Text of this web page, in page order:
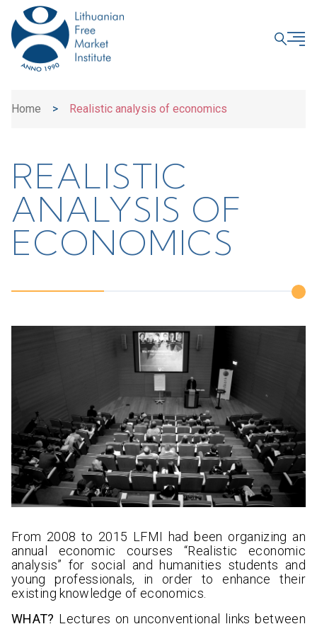
Home > Realistic analysis of economics
REALISTIC
ANALYSIS OF
ECONOMICS
From 2008 to 2015 LFMI had been organizing an
annual economic courses “Realistic economic
analysis” for social and humanities students and
young professionals, in order to enhance their
existing knowledge of economics.
WHAT? Lectures on unconventional links between
CLOSE